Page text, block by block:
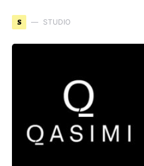
S STUDIO